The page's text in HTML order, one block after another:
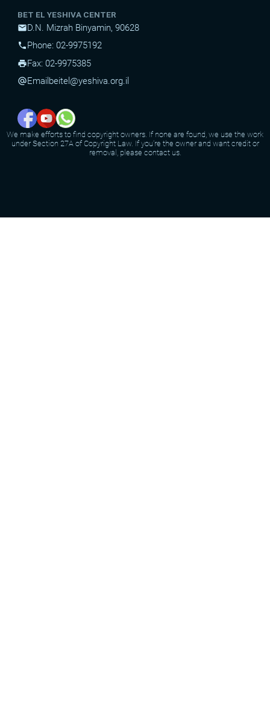
BET EL YESHIVA CENTER
mailD.N. Mizrah Binyamin, 90628
phone Phone: 02-9975192
printFax: 02-9975385
alternate_emailEmail beitel@yeshiva.org.il
We make efforts to find copyright owners. If none are found, we use the work
under Section 27A of Copyright Law. If you're the owner and want credit or
removal, please contact us.